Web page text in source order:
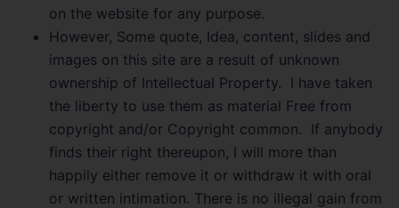
on the website for any purpose.
However, Some quote, Idea, content, slides and
images on this site are a result of unknown
ownership of Intellectual Property. I have taken
the liberty to use them as material Free from
copyright and/or Copyright common. If anybody
finds their right thereupon, I will more than
happily either remove it or withdraw it with oral
or written intimation. There is no illegal gain from